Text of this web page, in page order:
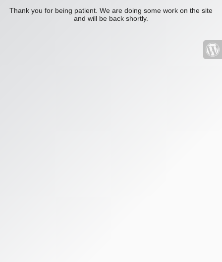
Thank you for being patient. We are doing some work on the site
and will be back shortly.